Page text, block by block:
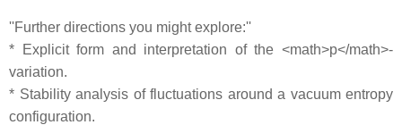
''Further directions you might explore:''
* Explicit form and interpretation of the <math>p</math>‐
variation.
* Stability analysis of fluctuations around a vacuum entropy
configuration.